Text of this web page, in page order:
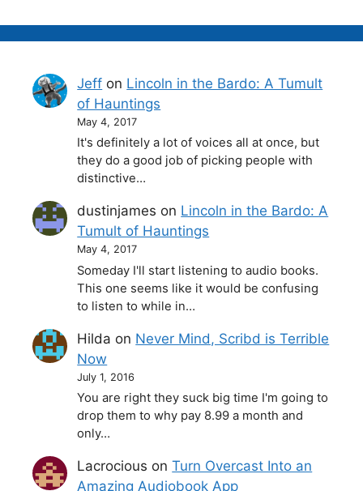
Jeff on Lincoln in the Bardo: A Tumult
of Hauntings
May 4, 2017
It's definitely a lot of voices all at once, but
they do a good job of picking people with
distinctive…
dustinjames on Lincoln in the Bardo: A
Tumult of Hauntings
May 4, 2017
Someday I'll start listening to audio books.
This one seems like it would be confusing
to listen to while in…
Hilda on Never Mind, Scribd is Terrible
Now
July 1, 2016
You are right they suck big time I'm going to
drop them to why pay 8.99 a month and
only…
Lacrocious onTurn Overcast Into an
Amazing Audiobook App